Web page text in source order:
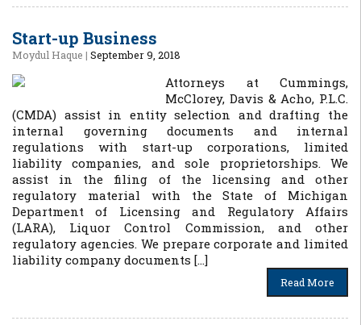
Start-up Business
Moydul Haque | September 9, 2018
Attorneys at Cummings,
McClorey, Davis & Acho, P.L.C.
(CMDA) assist in entity selection and drafting the
internal governing documents and internal
regulations with start-up corporations, limited
liability companies, and sole proprietorships. We
assist in the filing of the licensing and other
regulatory material with the State of Michigan
Department of Licensing and Regulatory Affairs
(LARA), Liquor Control Commission, and other
regulatory agencies. We prepare corporate and limited
liability company documents […]
Read More